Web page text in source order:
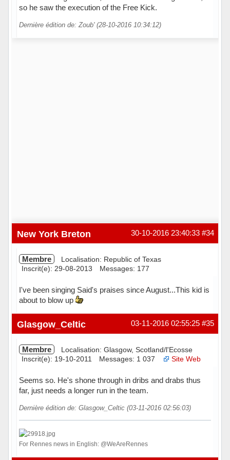
so he saw the execution of the Free Kick.
Dernière édition de: Zoub' (28-10-2016 10:34:12)
#34
30-10-2016 23:40:33
New York Breton
Membre
Localisation: Republic of Texas
Inscrit(e): 29-08-2013
Messages: 177
I've been singing Said's praises since August...This kid is
about to blow up
Hors ligne #35
03-11-2016 02:55:25
Glasgow_Celtic
Membre
Localisation: Glasgow, Scotland/l'Ecosse
Inscrit(e): 19-10-2011
Messages: 1 037 Site Web
Seems so. He's shone through in dribs and drabs thus
far, just needs a longer run in the team.
Dernière édition de: Glasgow_Celtic (03-11-2016 02:56:03)
For Rennes news in English: @WeAreRennes